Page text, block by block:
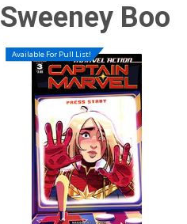
Sweeney Boo
Available For Pull List!